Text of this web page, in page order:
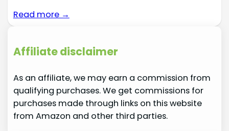
Read more →
Affiliate disclaimer
As an affiliate, we may earn a commission from
qualifying purchases. We get commissions for
purchases made through links on this website
from Amazon and other third parties.